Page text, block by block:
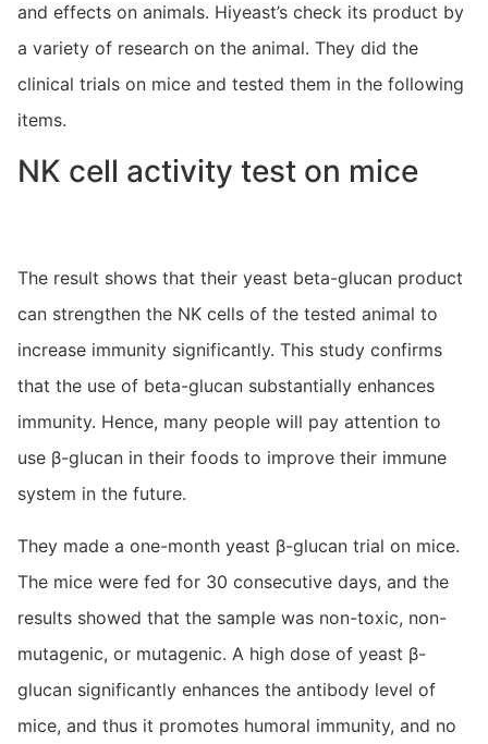
and effects on animals. Hiyeast’s check its product by
a variety of research on the animal. They did the
clinical trials on mice and tested them in the following
items.
NK cell activity test on mice
The result shows that their yeast beta-glucan product
can strengthen the NK cells of the tested animal to
increase immunity significantly. This study confirms
that the use of beta-glucan substantially enhances
immunity. Hence, many people will pay attention to
use β-glucan in their foods to improve their immune
system in the future.
They made a one-month yeast β-glucan trial on mice.
The mice were fed for 30 consecutive days, and the
results showed that the sample was non-toxic, non-
mutagenic, or mutagenic. A high dose of yeast β-
glucan significantly enhances the antibody level of
mice, and thus it promotes humoral immunity, and no